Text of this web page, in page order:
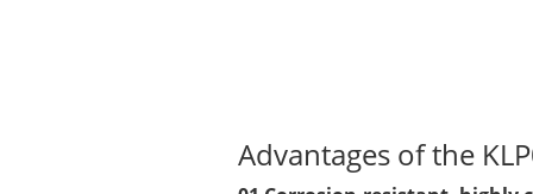
Advantages of the